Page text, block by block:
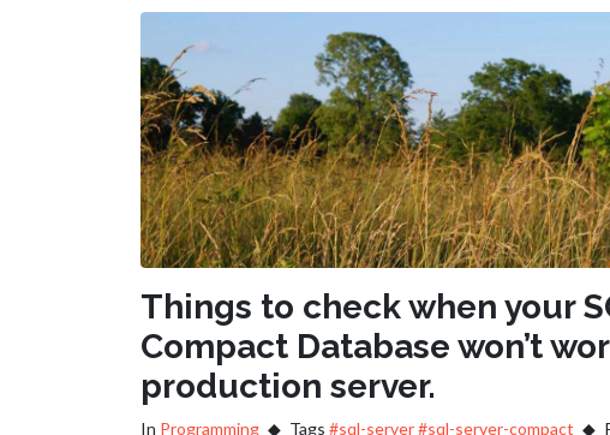
Things to check when your
Compact Database won’t
production server.
In Programming Tags #sql-server#sql-server-compact